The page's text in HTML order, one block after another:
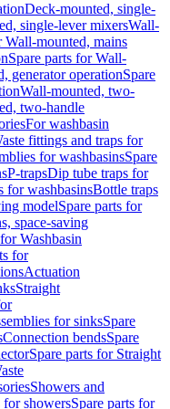
Deck-mounted, single-
single-lever mixersWall-
Wall-mounted, mains
Spare parts for Wall-
generator operationSpare
Wall-mounted, two-
two-handle
For washbasin
fittings and traps for
for washbasinsSpare
P-trapsDip tube traps for
for washbasinsBottle traps
modelSpare parts for
space-saving
Washbasin
for
Actuation
Straight
for sinksSpare
Connection bendsSpare
Spare parts for Straight
Showers and
for showersSpare parts for